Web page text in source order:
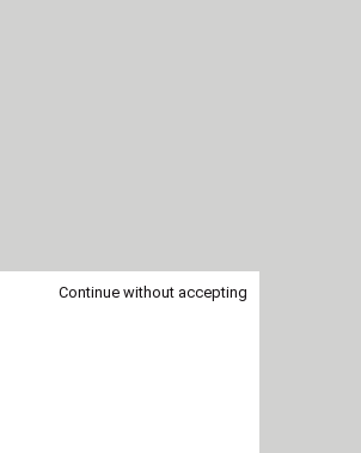
Continue without accepting